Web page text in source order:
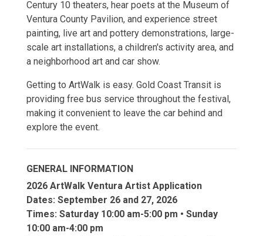
Century 10 theaters, hear poets at the Museum of
Ventura County Pavilion, and experience street
painting, live art and pottery demonstrations, large-
scale art installations, a children's activity area, and
a neighborhood art and car show.
Getting to ArtWalk is easy. Gold Coast Transit is
providing free bus service throughout the festival,
making it convenient to leave the car behind and
explore the event.
GENERAL INFORMATION
2026 ArtWalk Ventura Artist Application
Dates: September 26 and 27, 2026
Times: Saturday 10:00 am-5:00 pm • Sunday
10:00 am-4:00 pm